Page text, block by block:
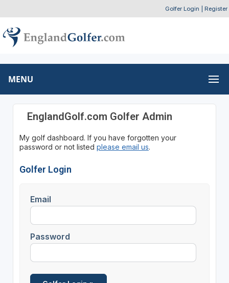
Golfer Login Register
MENU
EnglandGolf.com Golfer Admin
My golf dashboard. If you have forgotten your
password or not listed please email us.
Golfer Login
Email
Password